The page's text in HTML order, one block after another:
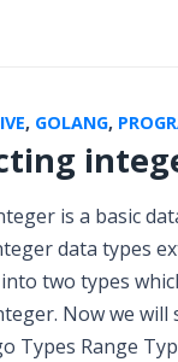
, GOLANG,
is a basic
data types
two types
Now we will
Types Range